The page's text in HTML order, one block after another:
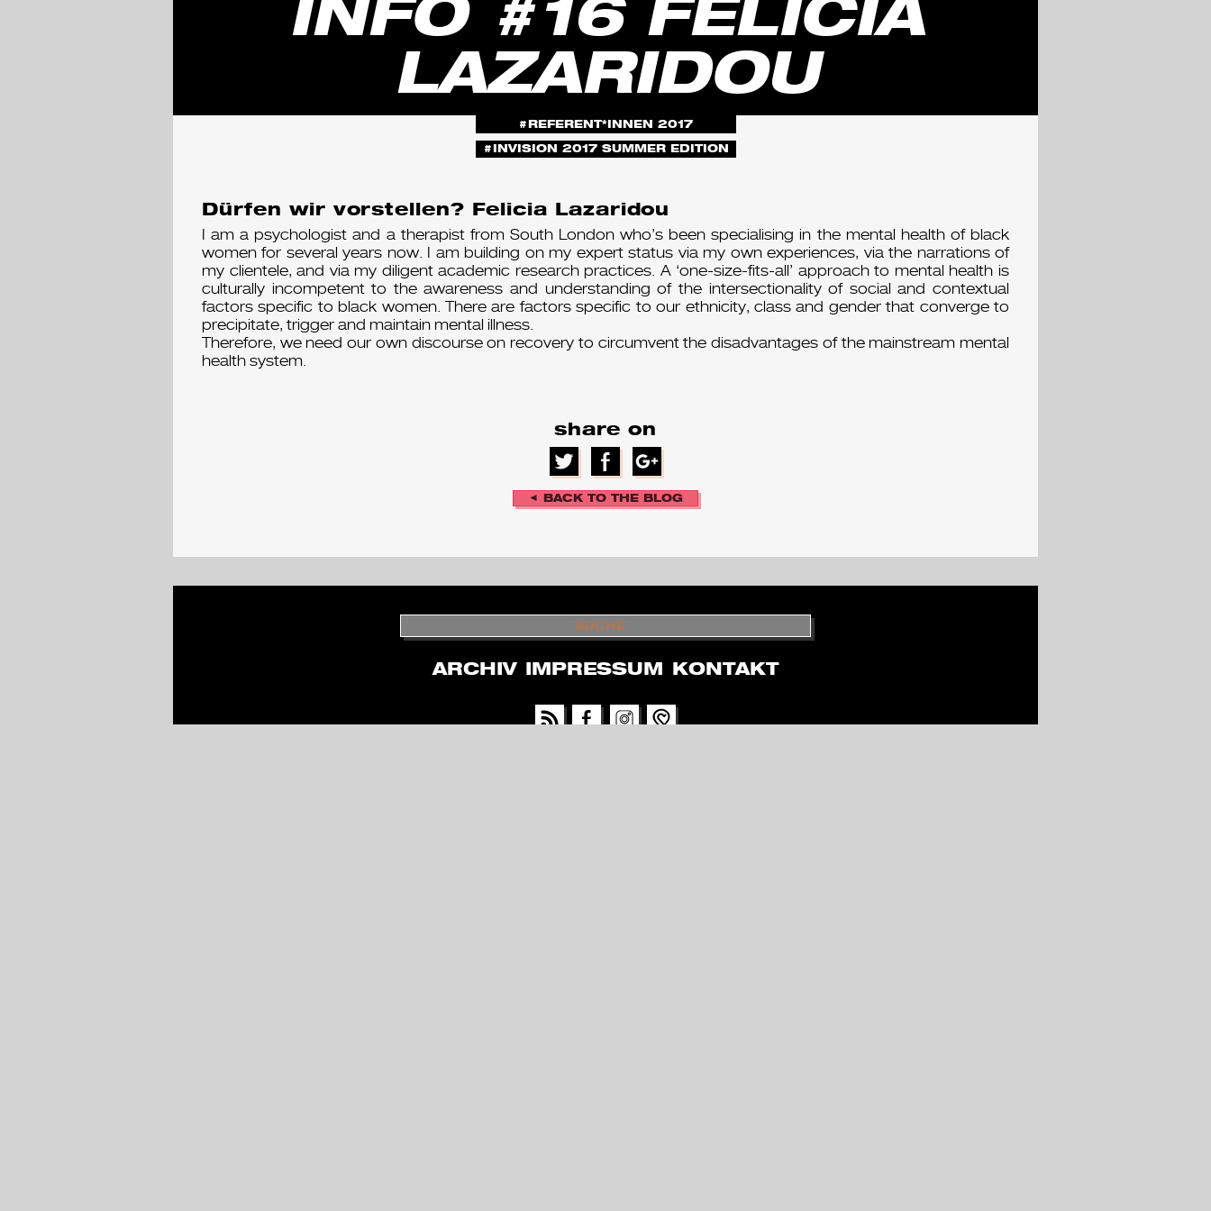
INFO #16 FELICIA
LAZARIDOU
REFERENT*INNEN 2017
INVISION 2017 SUMMER EDITION
Dürfen wir vorstellen? Felicia Lazaridou
I am a psychologist and a therapist from South London who’s been specialising in the mental health of black
women for several years now. I am building on my expert status via my own experiences, via the narrations of
my clientele, and via my diligent academic research practices. A ‘one-size-fits-all’ approach to mental health is
culturally incompetent to the awareness and understanding of the intersectionality of social and contextual
factors specific to black women. There are factors specific to our ethnicity, class and gender that converge to
precipitate, trigger and maintain mental illness.
Therefore, we need our own discourse on recovery to circumvent the disadvantages of the mainstream mental
health system.
share on
◄ BACK TO THE BLOG
S
U
H
E
ARCHIV IMPRESSUM KONTAKT